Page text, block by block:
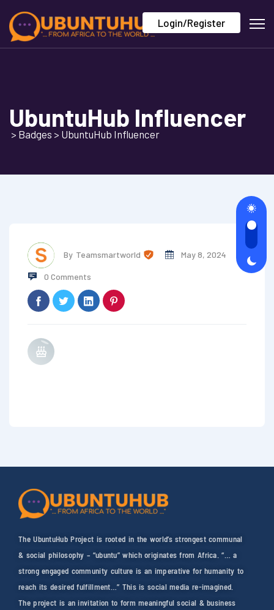
Login/Register
UbuntuHub Influencer
> Badges > UbuntuHub Influencer
By Teamsmartworld May 8, 2024
0 Comments
The UbuntuHub Project is rooted in the world’s strongest communal
& social philosophy – “ubuntu” which originates from Africa. “… a
strong engaged community culture is an imperative for humanity to
reach its desired fulfillment…” This is social media re-imagined.
The project is an invitation to form meaningful social & business